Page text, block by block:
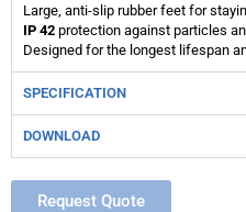
Large, anti-slip rubber feet for
IP 42 protection against particles
Designed for the longest lifespan
SPECIFICATION
DOWNLOAD
Request Quote